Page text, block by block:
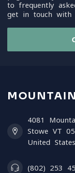
to frequently
get in touch with
4081
Stowe VT
United States
(802) 253